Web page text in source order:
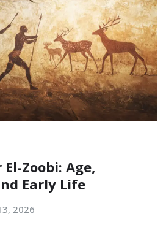
Zoobi: Age,
Early Life
2026